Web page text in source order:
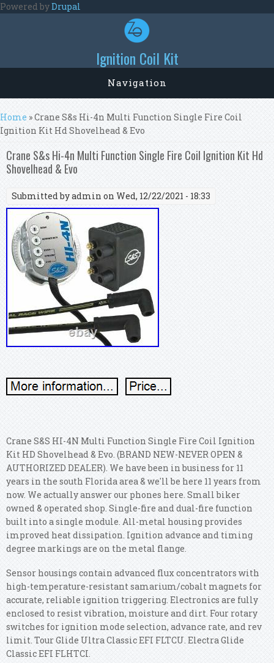
Skip to main content
Powered byDrupal
Ignition Coil Kit
Navigation
You are here
Home » Crane S&s Hi-4n Multi Function Single Fire Coil
Ignition Kit Hd Shovelhead & Evo
Crane S&s Hi-4n Multi Function Single Fire Coil Ignition Kit Hd
Shovelhead & Evo
Submitted byadmin on Wed, 12/22/2021 - 18:33
Crane S&S HI-4N Multi Function Single Fire Coil Ignition
Kit HD Shovelhead & Evo. (BRAND NEW-NEVER OPEN &
AUTHORIZED DEALER). We have been in business for 11
years in the south Florida area & we'll be here 11 years from
now. We actually answer our phones here. Small biker
owned & operated shop. Single-fire and dual-fire function
built into a single module. All-metal housing provides
improved heat dissipation. Ignition advance and timing
degree markings are on the metal flange.
Sensor housings contain advanced flux concentrators with
high-temperature-resistant samarium/cobalt magnets for
accurate, reliable ignition triggering. Electronics are fully
enclosed to resist vibration, moisture and dirt. Four rotary
switches for ignition mode selection, advance rate, and rev
limit. Tour Glide Ultra Classic EFI FLTCU. Electra Glide
Classic EFI FLHTCI.